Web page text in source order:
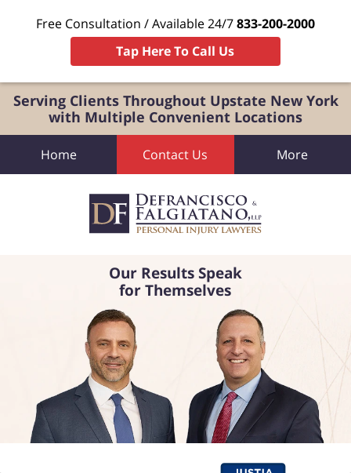
Serving Clients Throughout Upstate New York
with Multiple Convenient Locations
Free Consultation / Available 24/7833-200-2000
Tap Here To Call Us
Home Contact Us More
Our Results Speak
for Themselves